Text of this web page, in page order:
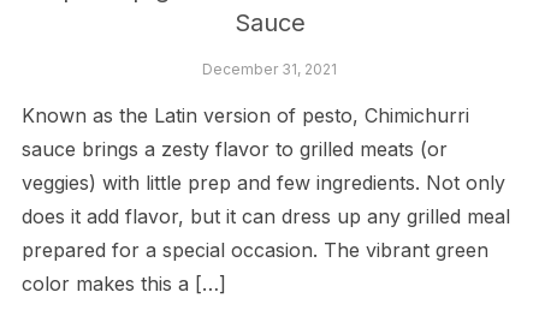
Sauce
December 31, 2021
Known as the Latin version of pesto, Chimichurri
sauce brings a zesty flavor to grilled meats (or
veggies) with little prep and few ingredients. Not only
does it add flavor, but it can dress up any grilled meal
prepared for a special occasion. The vibrant green
color makes this a […]